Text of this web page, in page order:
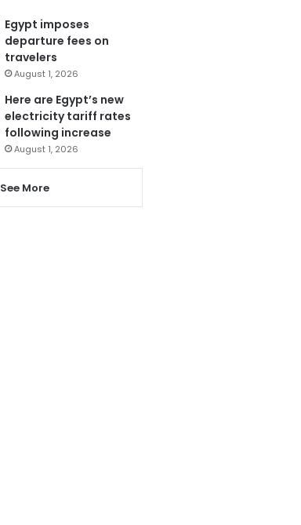
Egypt imposes
departure fees on
travelers
August 1, 2026
Here are Egypt’s new
electricity tariff rates
following increase
August 1, 2026
See More